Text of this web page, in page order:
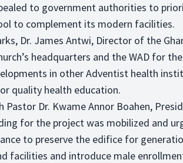
to government authorities to
to complement its modern facilities.
Dr. James Antwi, Director of the
headquarters and the WAD for
in other Adventist health
quality health education.
Pastor Dr. Kwame Annor Boahen,
for the project was mobilized and
to preserve the edifice for
facilities and introduce male